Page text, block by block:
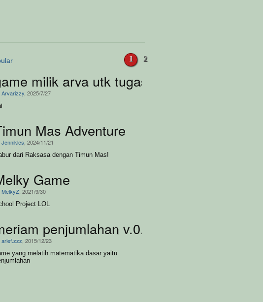
1 2
milik arva utk tugas
Arvarizzy , 2025/7/27
Mas Adventure
Jennikles , 2024/11/21
dari Raksasa dengan Timun Mas!
Game
MelkyZ , 2021/9/30
Project LOL
Observer
penjumlahan v.0.6.a
arief.zzz , 2015/12/23
yang melatih matematika dasar yaitu